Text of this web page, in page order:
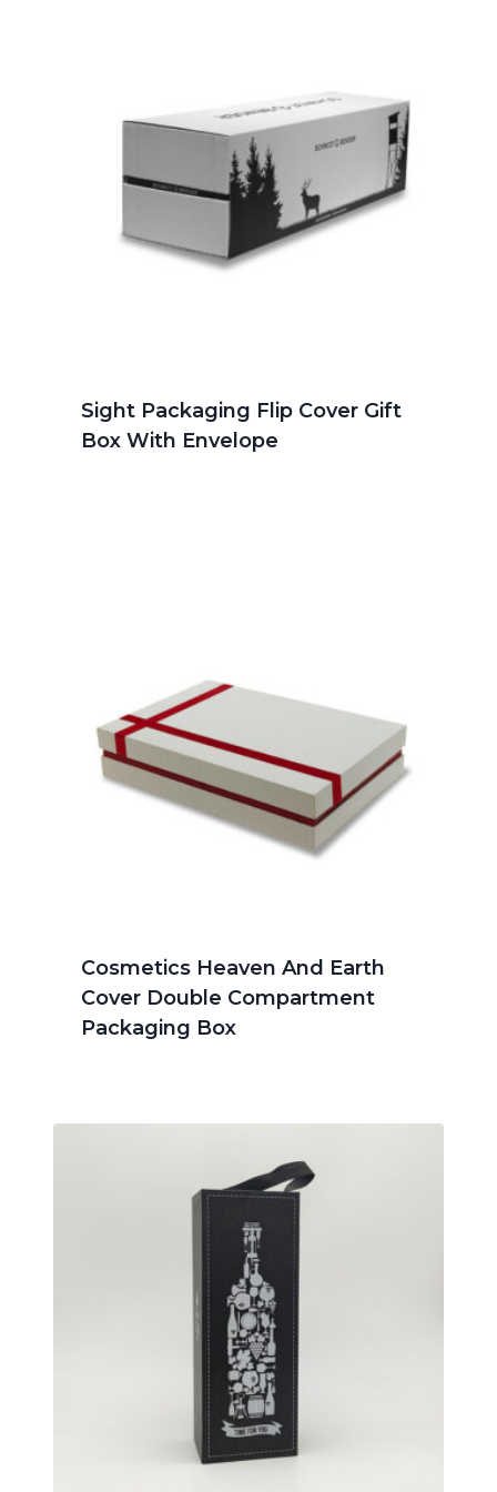
Sight Packaging Flip Cover Gift
Box With Envelope
Cosmetics Heaven And Earth
Cover Double Compartment
Packaging Box